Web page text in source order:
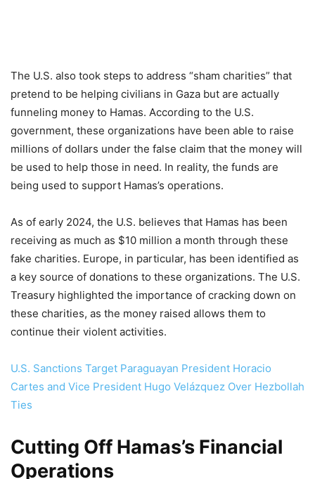
The U.S. also took steps to address “sham charities” that
pretend to be helping civilians in Gaza but are actually
funneling money to Hamas. According to the U.S.
government, these organizations have been able to raise
millions of dollars under the false claim that the money will
be used to help those in need. In reality, the funds are
being used to support Hamas’s operations.
As of early 2024, the U.S. believes that Hamas has been
receiving as much as $10 million a month through these
fake charities. Europe, in particular, has been identified as
a key source of donations to these organizations. The U.S.
Treasury highlighted the importance of cracking down on
these charities, as the money raised allows them to
continue their violent activities.
U.S. Sanctions Target Paraguayan President Horacio
Cartes and Vice President Hugo Velázquez Over Hezbollah
Ties
Cutting Off Hamas’s Financial
Operations